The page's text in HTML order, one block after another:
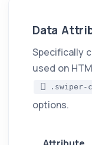
Data
Specifically
used on
.swiper-
options.